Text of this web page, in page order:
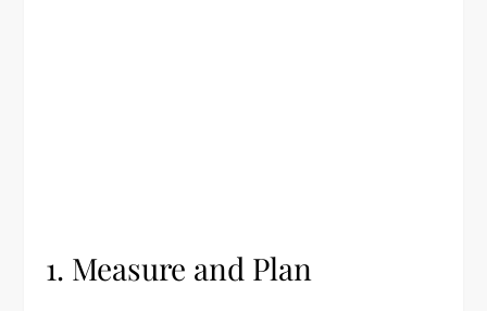
1. Measure and Plan